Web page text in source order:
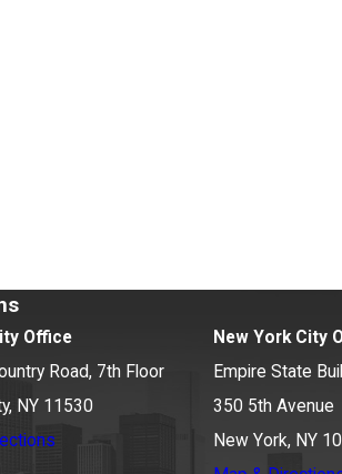
Office
Road, 7th Floor
NY 11530
New York City
Empire State
350 5th Avenue
New York, NY